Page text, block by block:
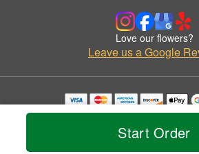
Start Order
Love our flowers?
Leave us a Google
Copyrighted images herein are used with
© 2026 All Rights
Privacy Policy Accessibility